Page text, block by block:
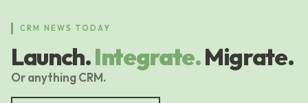
content
CRM NEWS TODAY
Launch.Integrate.Migrate.
Or anything CRM.